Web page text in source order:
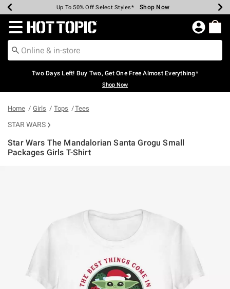
Earn Hot Cash Every $40 Spent* Shop Now
Up To 50% Off Select Styles* Shop Now
Up To 40% Off Backpacks* Shop Now
Up To 60% Off Clearance* Shop Now
Free Pickup In-Store* Shop Now
Free Shipping Over $75* Shop Now
Redirect to Hot Topic Home Page
Two Days Left! Buy Two, Get One Free Almost Everything*
Shop Now
Home Girls Tops Tees
STAR WARS
Star Wars The Mandalorian Santa Grogu Small
Packages Girls T-Shirt